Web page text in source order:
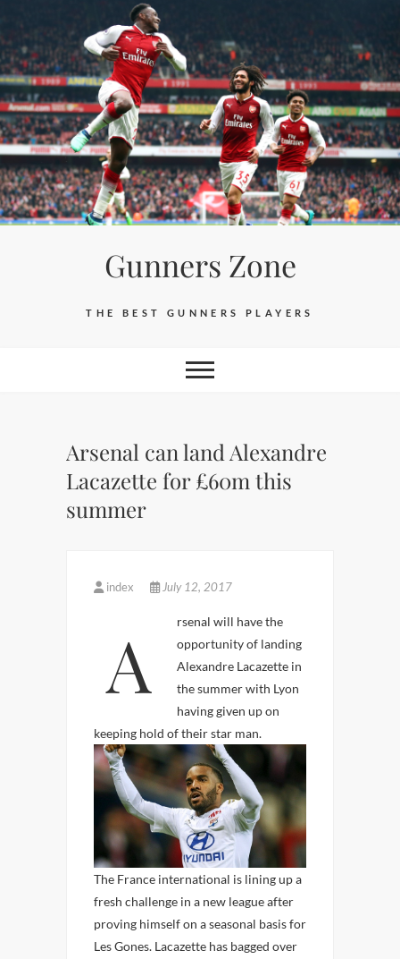
to
content
Gunners Zone
THE BEST GUNNERS PLAYERS
Arsenal can land Alexandre
Lacazette for £60m this
summer
index July 12, 2017
Arsenal will have the
opportunity of landing
Alexandre Lacazette in
the summer with Lyon
having given up on
keeping hold of their star man.
The France international is lining up a
fresh challenge in a new league after
proving himself on a seasonal basis for
Les Gones. Lacazette has bagged over